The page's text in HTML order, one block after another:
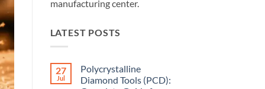
manufacturing center.
LATEST POSTS
27
Jul
Polycrystalline
Diamond Tools (PCD):